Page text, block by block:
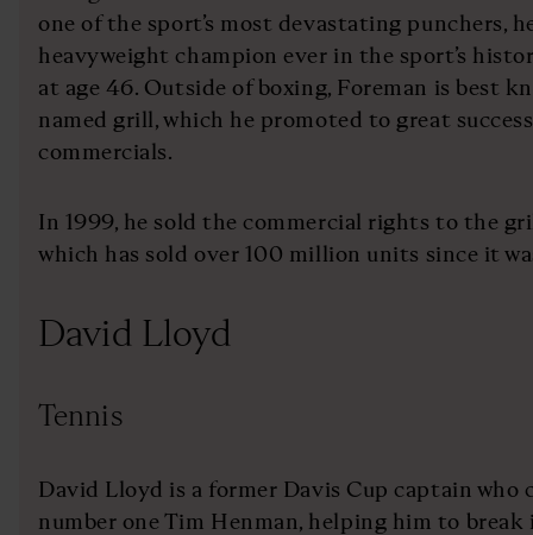
one of the sport’s most devastating punchers,
heavyweight champion ever in the sport’s
at age 46. Outside of boxing, Foreman is best
named grill, which he promoted to great
commercials.
In 1999, he sold the commercial rights to the
which has sold over 100 million units since it
David Lloyd
Tennis
David Lloyd is a former Davis Cup captain who
number one Tim Henman, helping him to break